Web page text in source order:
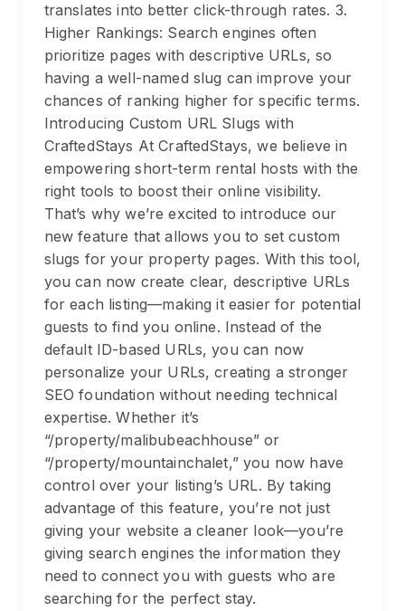
translates into better click-through rates. 3.
Higher Rankings: Search engines often
prioritize pages with descriptive URLs, so
having a well-named slug can improve your
chances of ranking higher for specific terms.
Introducing Custom URL Slugs with
CraftedStays At CraftedStays, we believe in
empowering short-term rental hosts with the
right tools to boost their online visibility.
That’s why we’re excited to introduce our
new feature that allows you to set custom
slugs for your property pages. With this tool,
you can now create clear, descriptive URLs
for each listing—making it easier for potential
guests to find you online. Instead of the
default ID-based URLs, you can now
personalize your URLs, creating a stronger
SEO foundation without needing technical
expertise. Whether it’s
“/property/malibubeachhouse” or
“/property/mountainchalet,” you now have
control over your listing’s URL. By taking
advantage of this feature, you’re not just
giving your website a cleaner look—you’re
giving search engines the information they
need to connect you with guests who are
searching for the perfect stay.